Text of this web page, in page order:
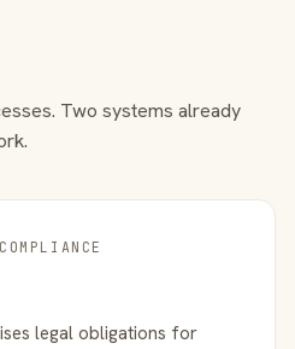
Two systems already
legal obligations for